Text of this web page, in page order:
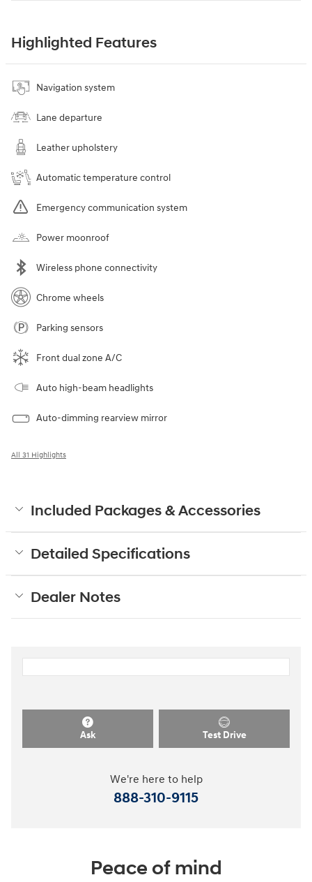
Highlighted Features
Navigation system
Lane departure
Leather upholstery
Automatic temperature control
Emergency communication system
Power moonroof
Wireless phone connectivity
Chrome wheels
Parking sensors
Front dual zone A/C
Auto high-beam headlights
Auto-dimming rearview mirror
All 31 Highlights
Included Packages & Accessories
Detailed Specifications
Dealer Notes
Ask Test Drive
We're here to help
888-310-9115
Peace of mind